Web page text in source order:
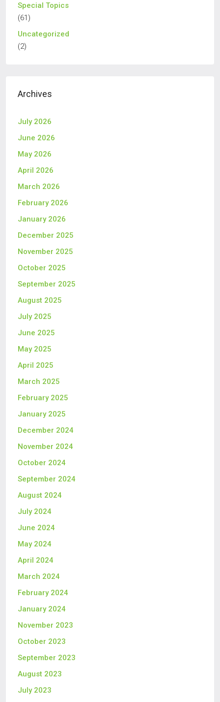
Special Topics
(61)
Uncategorized
(2)
Archives
July 2026
June 2026
May 2026
April 2026
March 2026
February 2026
January 2026
December 2025
November 2025
October 2025
September 2025
August 2025
July 2025
June 2025
May 2025
April 2025
March 2025
February 2025
January 2025
December 2024
November 2024
October 2024
September 2024
August 2024
July 2024
June 2024
May 2024
April 2024
March 2024
February 2024
January 2024
November 2023
October 2023
September 2023
August 2023
July 2023